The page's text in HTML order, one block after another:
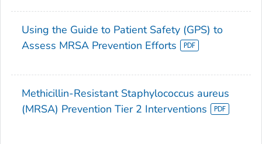
Using the Guide to Patient Safety (GPS) to
Assess MRSA Prevention Efforts
Methicillin-Resistant Staphylococcus aureus
(MRSA) Prevention Tier 2 Interventions